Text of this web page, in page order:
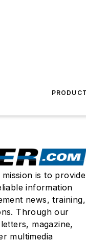
is to provide
information
news, training,
Through our
magazine,
multimedia